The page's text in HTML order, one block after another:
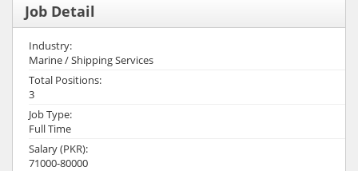
Job Detail
Industry:
Marine / Shipping Services
Total Positions:
3
Job Type:
Full Time
Salary (PKR):
71000-80000